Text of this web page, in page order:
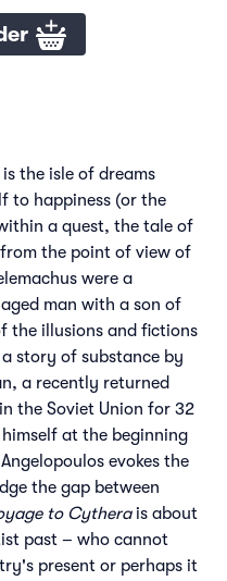
the isle of dreams
to happiness (or the
a quest, the tale of
the point of view of
were a
man with a son of
the illusions and fictions
story of substance by
a recently returned
the Soviet Union for 32
at the beginning
evokes the
the gap between
to Cytherais about
past – who cannot
present or perhaps it